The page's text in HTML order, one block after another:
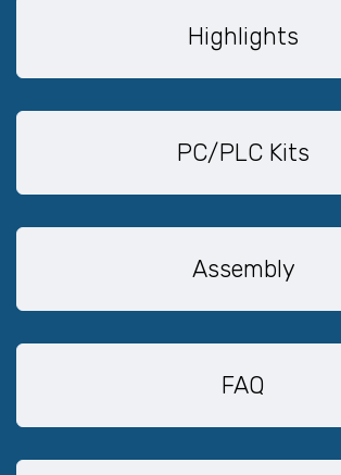
Highlights
PC/PLC Kits
Assembly
FAQ